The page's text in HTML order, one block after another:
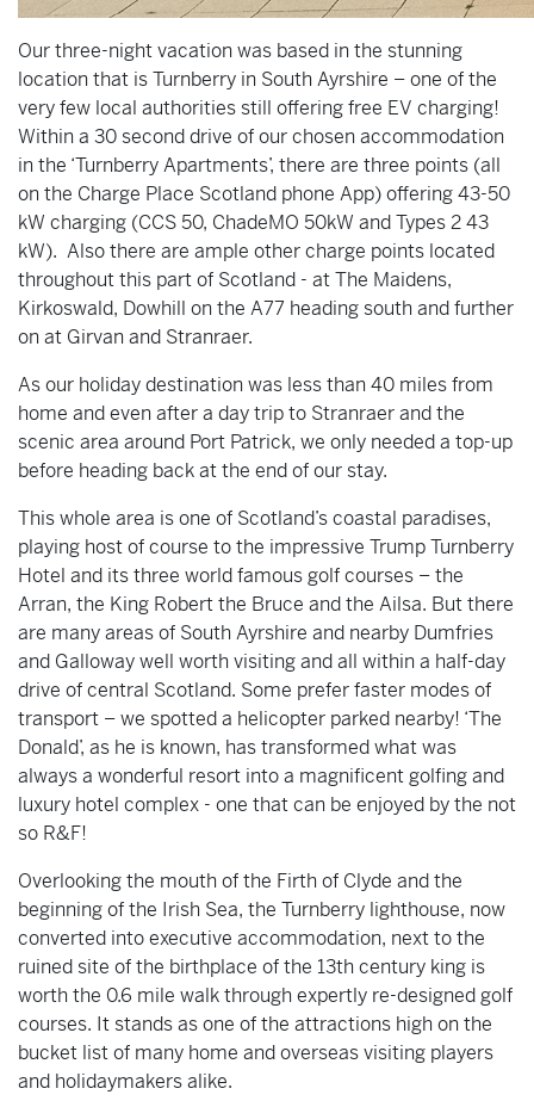
Our three-night vacation was based in the stunning
location that is Turnberry in South Ayrshire – one of the
very few local authorities still offering free EV charging!
Within a 30 second drive of our chosen accommodation
in the ‘Turnberry Apartments’, there are three points (all
on the Charge Place Scotland phone App) offering 43-50
kW charging (CCS 50, ChadeMO 50kW and Types 2 43
kW). Also there are ample other charge points located
throughout this part of Scotland - at The Maidens,
Kirkoswald, Dowhill on the A77 heading south and further
on at Girvan and Stranraer.
As our holiday destination was less than 40 miles from
home and even after a day trip to Stranraer and the
scenic area around Port Patrick, we only needed a top-up
before heading back at the end of our stay.
This whole area is one of Scotland’s coastal paradises,
playing host of course to the impressive Trump Turnberry
Hotel and its three world famous golf courses – the
Arran, the King Robert the Bruce and the Ailsa. But there
are many areas of South Ayrshire and nearby Dumfries
and Galloway well worth visiting and all within a half-day
drive of central Scotland. Some prefer faster modes of
transport – we spotted a helicopter parked nearby! ‘The
Donald’, as he is known, has transformed what was
always a wonderful resort into a magnificent golfing and
luxury hotel complex - one that can be enjoyed by the not
so R&F!
Overlooking the mouth of the Firth of Clyde and the
beginning of the Irish Sea, the Turnberry lighthouse, now
converted into executive accommodation, next to the
ruined site of the birthplace of the 13th century king is
worth the 0.6 mile walk through expertly re-designed golf
courses. It stands as one of the attractions high on the
bucket list of many home and overseas visiting players
and holidaymakers alike.